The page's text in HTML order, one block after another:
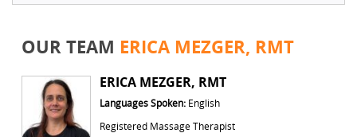
OUR TEAM ERICA MEZGER, RMT
ERICA MEZGER, RMT
Languages Spoken: English
Registered Massage Therapist